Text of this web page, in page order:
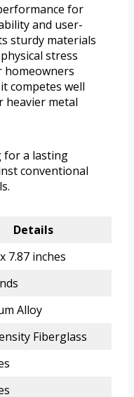
for
and user-
sturdy materials
stress
homeowners
competes well
heavier metal
for a lasting
conventional
Details
7.87 inches
Alloy
Fiberglass